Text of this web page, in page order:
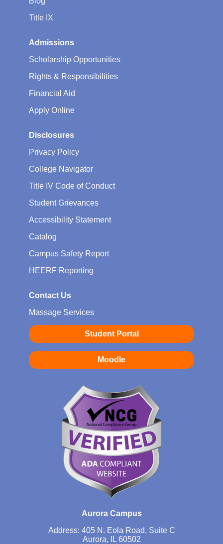
Title IX
Admissions
Scholarship Opportunities
Rights & Responsibilities
Financial Aid
Apply Online
Disclosures
Privacy Policy
College Navigator
Title IV Code of Conduct
Student Grievances
Accessibility Statement
Catalog
Campus Safety Report
HEERF Reporting
Contact Us
Massage Services
Student Portal
Moodle
Aurora Campus
Address: 405 N. Eola Road, Suite C
Aurora, IL 60502